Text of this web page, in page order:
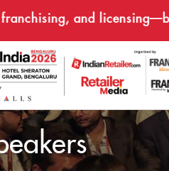
and